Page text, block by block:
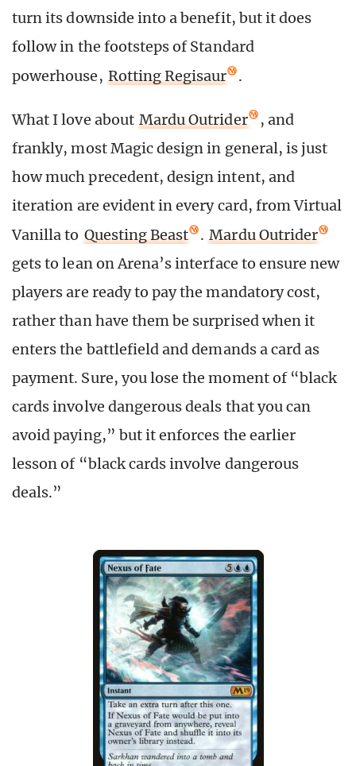
turn its downside into a benefit, but it does
follow in the footsteps of Standard
powerhouse, Rotting Regisaur .
What I love about Mardu Outrider
, and
frankly, most Magic design in general, is just
how much precedent, design intent, and
iteration are evident in every card, from Virtual
Vanilla to Questing Beast . Mardu Outrider
gets to lean on Arena’s interface to ensure new
players are ready to pay the mandatory cost,
rather than have them be surprised when it
enters the battlefield and demands a card as
payment. Sure, you lose the moment of “black
cards involve dangerous deals that you can
avoid paying,” but it enforces the earlier
lesson of “black cards involve dangerous
deals.”